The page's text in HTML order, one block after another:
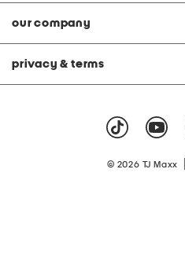
our company
privacy & terms
© 2026 TJ Maxx